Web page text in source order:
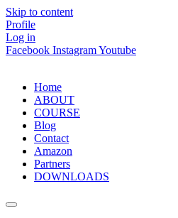
Skip to content
Profile
Log in
Facebook InstagramYoutube
Home
ABOUT
COURSE
Blog
Contact
Amazon
Partners
DOWNLOADS